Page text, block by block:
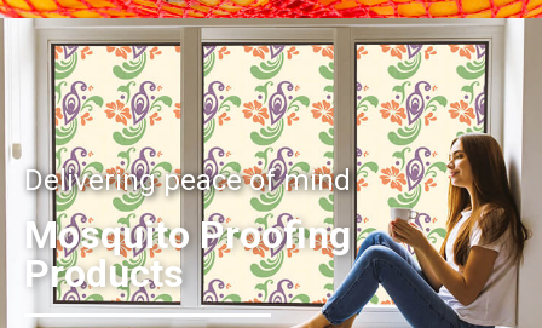
Delivering peace of mind
Mosquito Proofing
Products